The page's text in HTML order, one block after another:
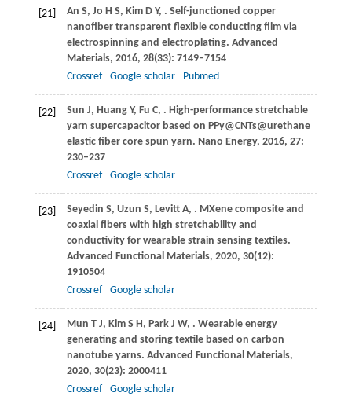
[21] An S, Jo H S, Kim D Y, . Self-junctioned copper
nanofiber transparent flexible conducting film via
electrospinning and electroplating. Advanced
Materials, 2016, 28(33): 7149–7154
Crossref
Google scholar Pubmed
[22] Sun J, Huang Y, Fu C, . High-performance stretchable
yarn supercapacitor based on PPy@CNTs@urethane
elastic fiber core spun yarn. Nano Energy, 2016, 27:
230–237
Crossref
Google scholar
[23] Seyedin S, Uzun S, LevittA, . MXene composite and
coaxial fibers with high stretchability and
conductivity for wearable strain sensing textiles.
Advanced Functional Materials, 2020, 30(12):
1910504
Crossref
Google scholar
[24] Mun T J, Kim S H , Park J W, . Wearable energy
generating and storing textile based on carbon
nanotube yarns. Advanced Functional Materials,
2020, 30(23): 2000411
Crossref
Google scholar